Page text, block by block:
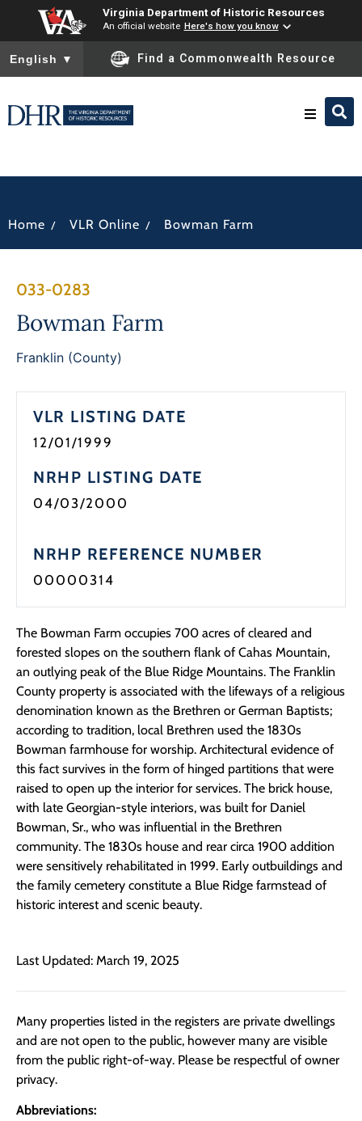
Virginia Department of Historic Resources
An official website Here's how you know
To ensure accurate screen reader translation, please ensure
English ▼ Find a Commonwealth Resource
Home / VLR Online / Bowman Farm
033-0283
Bowman Farm
Franklin (County)
VLR LISTING DATE
12/01/1999
NRHP LISTING DATE
04/03/2000
NRHP REFERENCE NUMBER
00000314
The Bowman Farm occupies 700 acres of cleared and
forested slopes on the southern flank of Cahas Mountain,
an outlying peak of the Blue Ridge Mountains. The Franklin
County property is associated with the lifeways of a religious
denomination known as the Brethren or German Baptists;
according to tradition, local Brethren used the 1830s
Bowman farmhouse for worship. Architectural evidence of
this fact survives in the form of hinged partitions that were
raised to open up the interior for services. The brick house,
with late Georgian-style interiors, was built for Daniel
Bowman, Sr., who was influential in the Brethren
community. The 1830s house and rear circa 1900 addition
were sensitively rehabilitated in 1999. Early outbuildings and
the family cemetery constitute a Blue Ridge farmstead of
historic interest and scenic beauty.
Last Updated: March 19, 2025
Many properties listed in the registers are private dwellings
and are not open to the public, however many are visible
from the public right-of-way. Please be respectful of owner
privacy.
Abbreviations: